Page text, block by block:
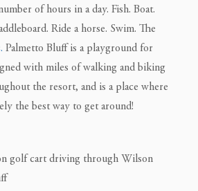
of hours in a day. Fish. Boat.
Ride a horse. Swim. The
Palmetto Bluff is a playground for
with miles of walking and biking
the resort, and is a place where
the best way to get around!